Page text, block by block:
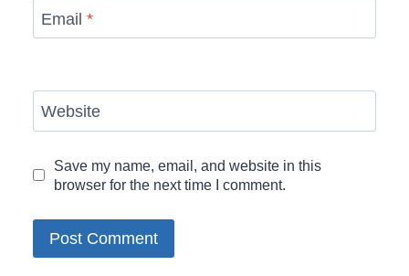
Email *
Website
Save my name, email, and website in this
browser for the next time I comment.